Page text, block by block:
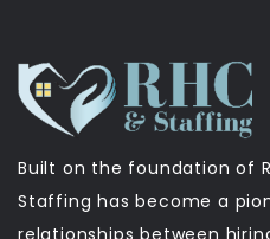
Built on the foundation of
Staffing has become a
relationships between